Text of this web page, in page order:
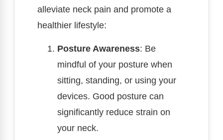
alleviate neck pain and promote a
healthier lifestyle:
Posture Awareness: Be
mindful of your posture when
sitting, standing, or using your
devices. Good posture can
significantly reduce strain on
your neck.